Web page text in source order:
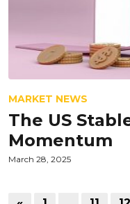
MARKET NEWS
The US
Momentum
March 28, 2025